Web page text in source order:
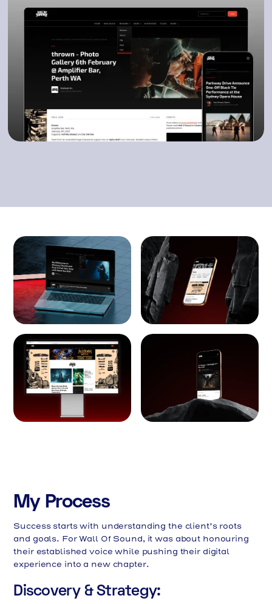
My Process
Success starts with understanding the client’s roots
and goals. For Wall Of Sound, it was about honouring
their established voice while pushing their digital
experience into a new chapter.
Discovery & Strategy: